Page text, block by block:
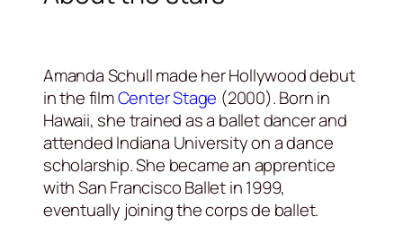
Amanda Schull made her Hollywood debut
in the filmCenter Stage (2000). Born in
Hawaii, she trained as a ballet dancer and
attended Indiana University on a dance
scholarship. She became an apprentice
with San Francisco Ballet in 1999,
eventually joining the corps de ballet.